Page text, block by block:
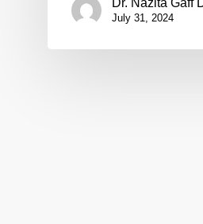
Dr. Nazita Gaff
July 31, 2024